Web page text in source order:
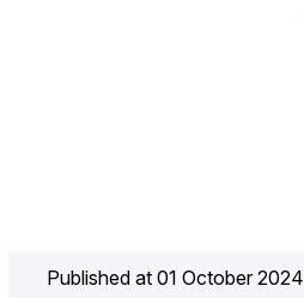
Published at 01 October 2024